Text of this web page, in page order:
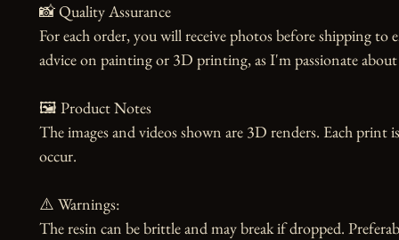
📸 Quality Assurance
For each order, you will receive photos before shipping
advice on painting or 3D printing, as I'm passionate
🖼️ Product Notes
The images and videos shown are 3D renders. Each print
occur.
⚠️ Warnings:
The resin can be brittle and may break if dropped.